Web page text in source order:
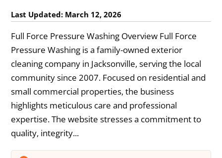
Last Updated: March 12, 2026
Full Force Pressure Washing Overview Full Force
Pressure Washing is a family-owned exterior
cleaning company in Jacksonville, serving the local
community since 2007. Focused on residential and
small commercial properties, the business
highlights meticulous care and professional
expertise. The website stresses a commitment to
quality, integrity...